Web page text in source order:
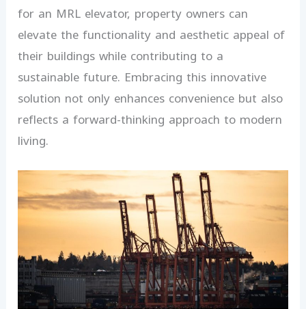
for an MRL elevator, property owners can
elevate the functionality and aesthetic appeal of
their buildings while contributing to a
sustainable future. Embracing this innovative
solution not only enhances convenience but also
reflects a forward-thinking approach to modern
living.